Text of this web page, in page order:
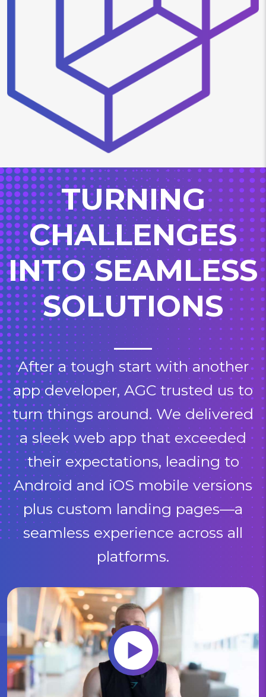
TURNING
CHALLENGES
INTO SEAMLESS
SOLUTIONS
After a tough start with another
app developer, AGC trusted us to
turn things around. We delivered
a sleek web app that exceeded
their expectations, leading to
Android and iOS mobile versions
plus custom landing pages—a
seamless experience across all
platforms.